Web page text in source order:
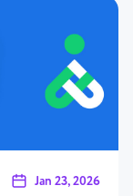
Jan 23, 2026